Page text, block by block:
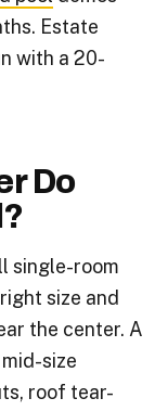
Estate
with a 20-
Do
single-room
size and
the center. A
size
roof tear-